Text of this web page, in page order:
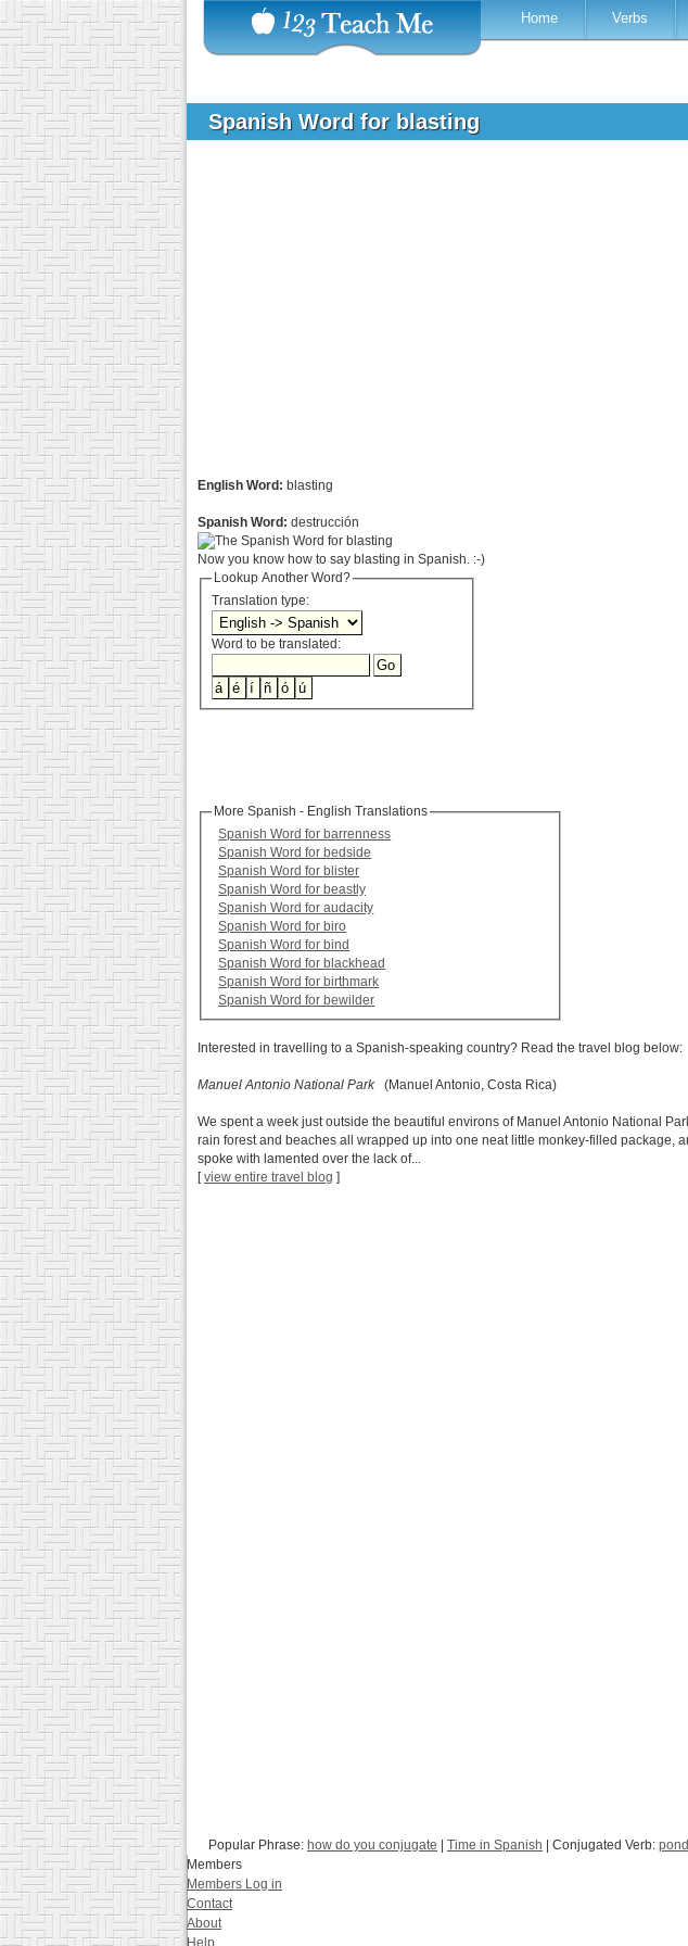
Home Verbs
Spanish Word for blasting
English Word: blasting
Spanish Word: destrucción
Now you know how to say blasting in Spanish. :-)
Lookup Another Word?
Translation type:
Word to be translated:
More Spanish - English Translations
Spanish Word for barrenness
Spanish Word for bedside
Spanish Word for blister
Spanish Word for beastly
Spanish Word for audacity
Spanish Word for biro
Spanish Word for bind
Spanish Word for blackhead
Spanish Word for birthmark
Spanish Word for bewilder
Interested in travelling to a Spanish-speaking country? Read the travel blog below:
Manuel Antonio National Park (Manuel Antonio, Costa Rica)
We spent a week just outside the beautiful environs of Manuel Antonio National
rain forest and beaches all wrapped up into one neat little monkey-filled package,
spoke with lamented over the lack of...
[view entire travel blog ]
Popular Phrase: how do you conjugate Time in Spanish | Conjugated Verb:
Members
Members Log in
Contact
About
Help